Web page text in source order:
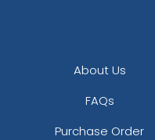
About Us
FAQs
Purchase Order